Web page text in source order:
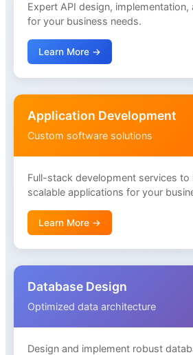
Expert API design,
for your business needs.
Learn More →
Application Development
Custom software solutions
Full-stack development services to
scalable applications for your
Learn More →
Database Design
Optimized data architecture
Design and implement robust